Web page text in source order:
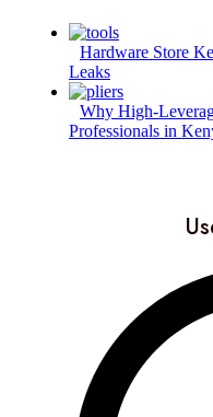
Hardware Store
Leaks
Why High-
Professionals in